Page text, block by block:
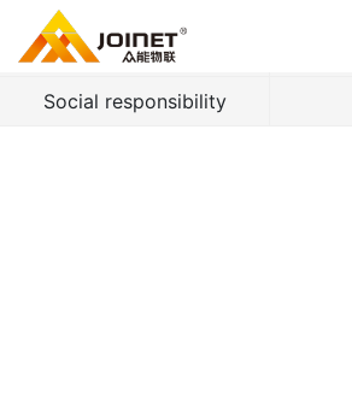
Enterprise dynamics
Social responsibility